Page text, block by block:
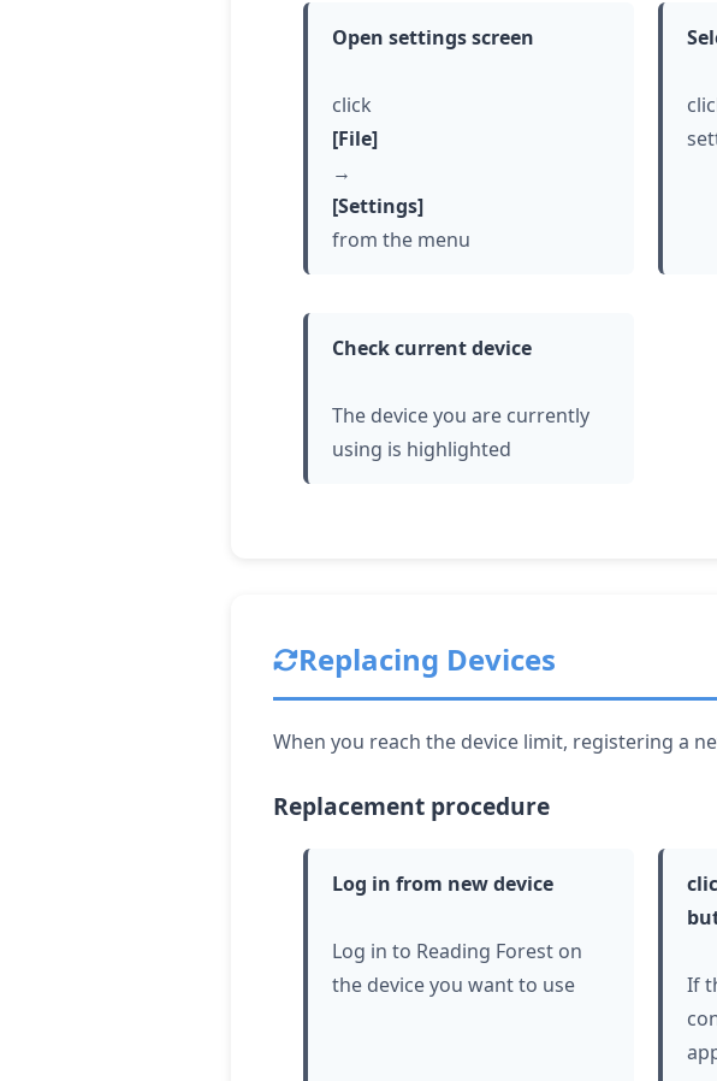
Open settings screen
click
[File]
→
[Settings]
from the menu
Check current device
The device you are currently
using is highlighted
Replacing Devices
When you reach the device limit, registering a
Replacement procedure
Log in from new device
Log in to Reading Forest on
the device you want to use
If